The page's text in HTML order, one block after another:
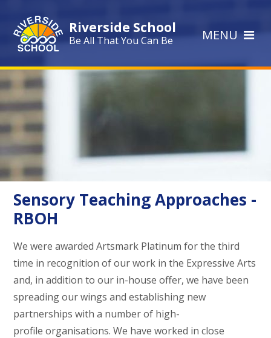
Riverside School
Be All That You Can Be MENU
Sensory Teaching Approaches -
RBOH
We were awarded Artsmark Platinum for the third
time in recognition of our work in the Expressive Arts
and, in addition to our in-house offer, we have been
spreading our wings and establishing new
partnerships with a number of high-
profile organisations. We have worked in close